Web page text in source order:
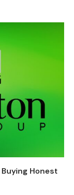
Honest